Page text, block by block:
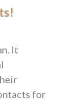
It
for